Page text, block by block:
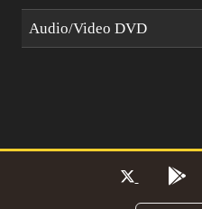
Audio/Video DVD